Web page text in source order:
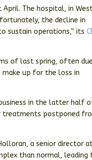
The hospital, in
the decline in
sustain operations,” its
of last spring, often
up for the loss in
in the latter half
treatments postponed
a senior director
than normal, leading